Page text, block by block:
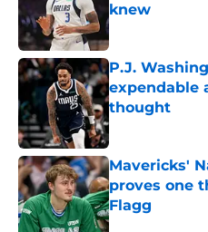
knew
Published by on
P.J.
expendable
thought
Published by on
Mavericks'
proves one
Flagg
Published by on